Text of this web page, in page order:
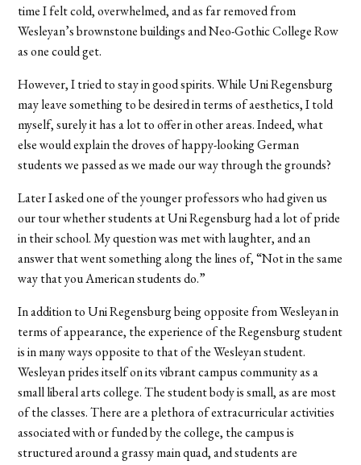
time I felt cold, overwhelmed, and as far removed from
Wesleyan’s brownstone buildings and Neo-Gothic College Row
as one could get.
However, I tried to stay in good spirits. While Uni Regensburg
may leave something to be desired in terms of aesthetics, I told
myself, surely it has a lot to offer in other areas. Indeed, what
else would explain the droves of happy-looking German
students we passed as we made our way through the grounds?
Later I asked one of the younger professors who had given us
our tour whether students at Uni Regensburg had a lot of pride
in their school. My question was met with laughter, and an
answer that went something along the lines of, “Not in the same
way that you American students do.”
In addition to Uni Regensburg being opposite from Wesleyan in
terms of appearance, the experience of the Regensburg student
is in many ways opposite to that of the Wesleyan student.
Wesleyan prides itself on its vibrant campus community as a
small liberal arts college. The student body is small, as are most
of the classes. There are a plethora of extracurricular activities
associated with or funded by the college, the campus is
structured around a grassy main quad, and students are